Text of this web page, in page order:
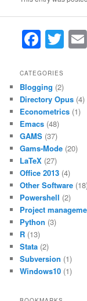
F
a
c
e
b
o
o
k
T
w
er
CATEGORIES
Blogging (2)
Directory Opus (4)
Econometrics (1)
Emacs (48)
GAMS (37)
Gams-Mode (20)
LaTeX (27)
Office 2013 (4)
Other Software
Powershell (2)
Project
Python (3)
R (13)
Stata (2)
Subversion (1)
Windows10 (1)